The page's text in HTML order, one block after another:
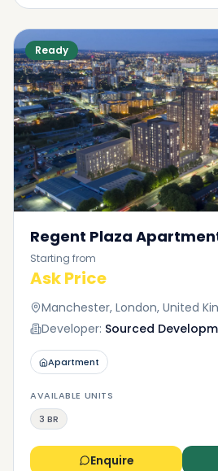
Ready
Regent Plaza
Starting from
Ask Price
Manchester, London, United
Developer: Sourced
Apartment
AVAILABLE UNITS
3 BR
Enquire